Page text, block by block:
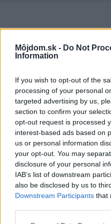
Môjdom.sk - Do Not
Information
If you wish to opt-out of the
processing of your personal
targeted advertising by us,
section to confirm your
opt-out request is processed
interest-based ads based on
us or personal information
your opt-out. You may
disclosure of your personal
IAB’s list of downstream
also be disclosed by us to
Downstream Participants that